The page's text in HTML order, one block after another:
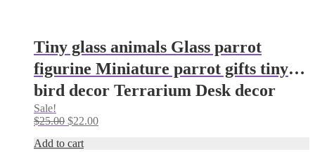
Tiny glass animals Glass parrot
figurine Miniature parrot gifts tiny
bird decor Terrarium Desk decor
parrot ornaments Glass figurine
Sale!
$25.00 Original
was:
$22.00Current
Add to cart